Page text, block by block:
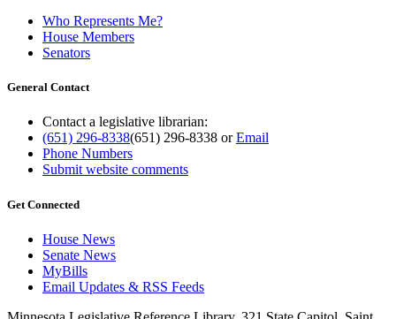
Who Represents Me?
House Members
Senators
General Contact
Contact a legislative librarian:
(651) 296-8338(651) 296-8338 orEmail
Phone Numbers
Submit website comments
Get Connected
House News
Senate News
MyBills
Email Updates & RSS Feeds